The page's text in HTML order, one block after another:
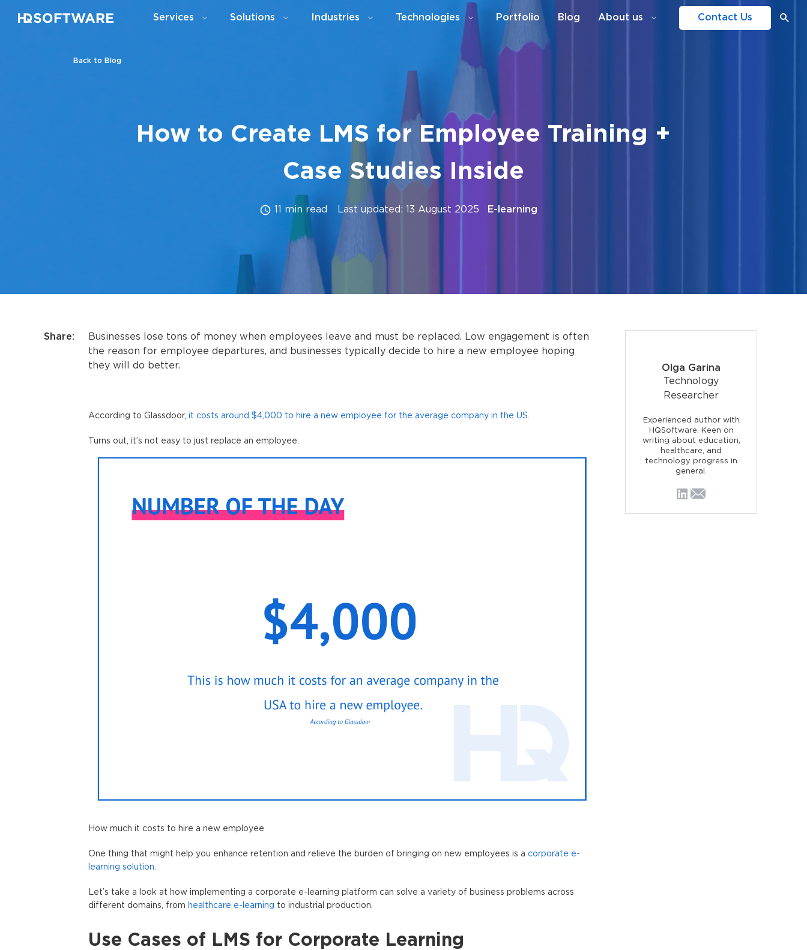
Services Solutions Industries Technologies Portfolio Blog About us Contact Us
Back to Blog
How to Create LMS for Employee Training +
Case Studies Inside
11 min read Last updated: 13 August 2025 E-learning
Share:
Businesses lose tons of money when employees leave and must be replaced. Low engagement is often
the reason for employee departures, and businesses typically decide to hire a new employee hoping
they will do better.
According to Glassdoor, it costs around $4,000 to hire a new employee for the average company in the US.
Turns out, it’s not easy to just replace an employee.
How much it costs to hire a new employee
One thing that might help you enhance retention and relieve the burden of bringing on new employees is a corporate e-
learning solution.
Let’s take a look at how implementing a corporate e-learning platform can solve a variety of business problems across
different domains, from healthcare e-learning to industrial production.
Use Cases of LMS for Corporate Learning
Olga Garina
Technology
Researcher
Experienced author with
HQSoftware. Keen on
writing about education,
healthcare, and
technology progress in
general.